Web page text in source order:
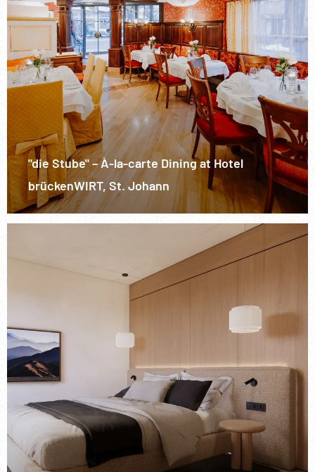
"die Stube" – À-la-carte Dining at Hotel
brückenWIRT, St. Johann